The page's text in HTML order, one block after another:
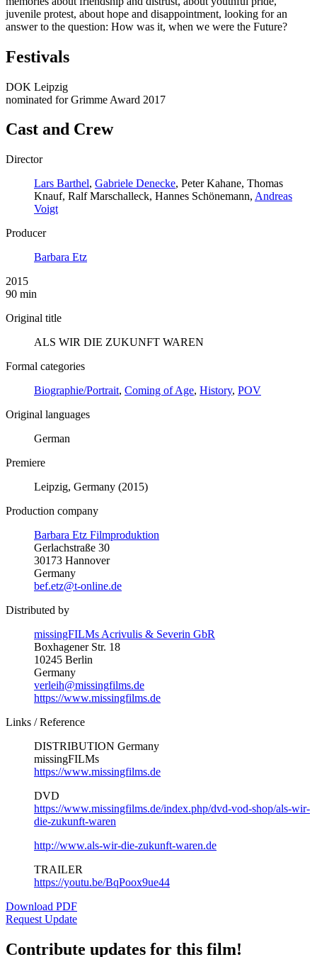
juvenile protest, about hope and disappointment, looking for an
answer to the question: How was it, when we were the Future?
Festivals
DOK Leipzig
nominated for Grimme Award 2017
Cast and Crew
Director
Lars Barthel, Gabriele Denecke, Peter Kahane, Thomas
Knauf, Ralf Marschalleck, Hannes Schönemann, Andreas
Voigt
Producer
Barbara Etz
2015
90 min
Original title
ALS WIR DIE ZUKUNFT WAREN
Formal categories
Biographie/Portrait, Coming of Age, History, POV
Original languages
German
Premiere
Leipzig, Germany (2015)
Production company
Barbara Etz Filmproduktion
Gerlachstraße 30
30173 Hannover
Germany
bef.etz@t-online.de
Distributed by
missingFILMs Acrivulis & Severin GbR
Boxhagener Str. 18
10245 Berlin
Germany
verleih@missingfilms.de
https://www.missingfilms.de
Links / Reference
DISTRIBUTION Germany
missingFILMs
https://www.missingfilms.de
DVD
https://www.missingfilms.de/index.php/dvd-vod-shop/als-wir-
die-zukunft-waren
http://www.als-wir-die-zukunft-waren.de
TRAILER
https://youtu.be/BqPoox9ue44
Download PDF
Request Update
Contribute updates for this film!